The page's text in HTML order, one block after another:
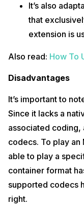
It’s also
that
extension is
Also read: How To
Disadvantages
It’s important to
Since it lacks a
associated
codecs. To play an
able to play a
container format
supported codecs
right.